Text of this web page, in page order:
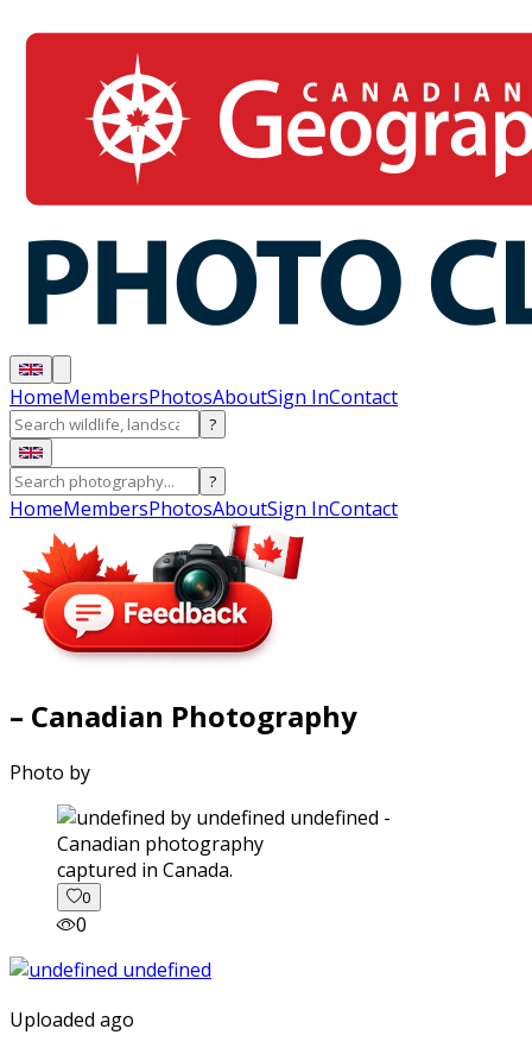
HomeMembersPhotosAboutSign InContact
?
?
HomeMembersPhotosAboutSign InContact
– Canadian Photography
Photo by
captured in Canada.
0
0
Uploaded ago